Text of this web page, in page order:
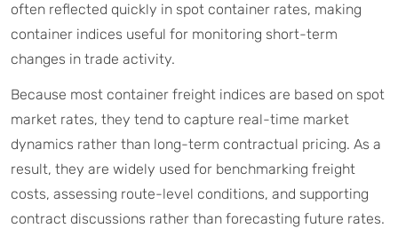
often reflected quickly in spot container rates, making
container indices useful for monitoring short-term
changes in trade activity.
Because most container freight indices are based on spot
market rates, they tend to capture real-time market
dynamics rather than long-term contractual pricing. As a
result, they are widely used for benchmarking freight
costs, assessing route-level conditions, and supporting
contract discussions rather than forecasting future rates.